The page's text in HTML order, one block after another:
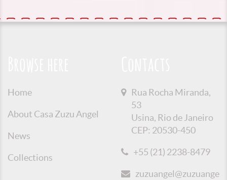
Home
About Casa Zuzu Angel
News
Collections
Rua Rocha Miranda,
53
Usina, Rio de Janeiro
CEP: 20530-450
+55 (21) 2238-8479